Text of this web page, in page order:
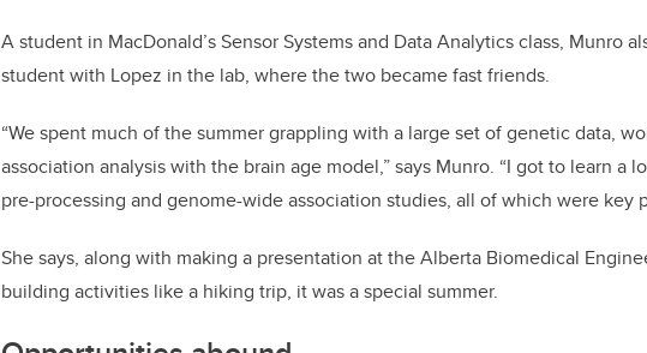
A student in MacDonald’s Sensor Systems and Data Analytics class, Munro
student with Lopez in the lab, where the two became fast friends.
“We spent much of the summer grappling with a large set of genetic data,
association analysis with the brain age model,” says Munro. “I got to learn a
pre-processing and genome-wide association studies, all of which were key
She says, along with making a presentation at the Alberta Biomedical
building activities like a hiking trip, it was a special summer.